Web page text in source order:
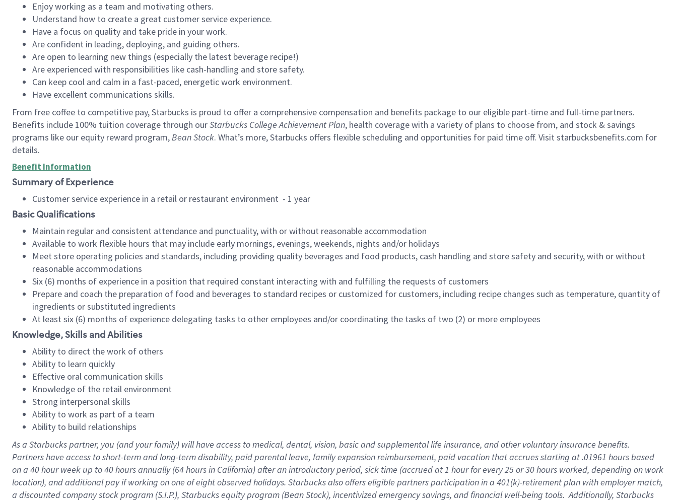
Enjoy working as a team and motivating others.
Understand how to create a great customer service experience.
Have a focus on quality and take pride in your work.
Are confident in leading, deploying, and guiding others.
Are open to learning new things (especially the latest beverage recipe!)
Are experienced with responsibilities like cash-handling and store safety.
Can keep cool and calm in a fast-paced, energetic work environment.
Have excellent communications skills.
From free coffee to competitive pay, Starbucks is proud to offer a comprehensive compensation and benefits package to our eligible part-time and full-time partners.
Benefits include 100% tuition coverage through ourStarbucks College Achievement Plan, health coverage with a variety of plans to choose from, and stock & savings
programs like our equity reward program,Bean Stock. What’s more, Starbucks offers flexible scheduling and opportunities for paid time off. Visit starbucksbenefits.com for
details.
Benefit Information
Summary of Experience
Customer service experience in a retail or restaurant environment - 1 year
Basic Qualifications
Maintain regular and consistent attendance and punctuality, with or without reasonable accommodation
Available to work flexible hours that may include early mornings, evenings, weekends, nights and/or holidays
Meet store operating policies and standards, including providing quality beverages and food products, cash handling and store safety and security, with or without
reasonable accommodations
Six (6) months of experience in a position that required constant interacting with and fulfilling the requests of customers
Prepare and coach the preparation of food and beverages to standard recipes or customized for customers, including recipe changes such as temperature, quantity of
ingredients or substituted ingredients
At least six (6) months of experience delegating tasks to other employees and/or coordinating the tasks of two (2) or more employees
Knowledge, Skills and Abilities
Ability to direct the work of others
Ability to learn quickly
Effective oral communication skills
Knowledge of the retail environment
Strong interpersonal skills
Ability to work as part of a team
Ability to build relationships
As a Starbuckspartner, you (and your family) will have access to medical, dental, vision, basicand supplementallife insurance, andother voluntary insurance benefits.
Partners have access toshort-term and long-term disability, paid parental leave, familyexpansionreimbursement, paid vacation thataccrues starting at .01961 hours based
on a 40 hourweek up to40 hoursannually (64 hoursin California)after an introductory period, sick time (accrued at1 hour for every25 or 30 hours worked, depending on work
location), andadditional payif working onone ofeightobservedholidays. Starbucks also offerseligible partnersparticipation in a 401(k)-retirementplan with employer match,
a discounted company stockprogram (S.I.P.), Starbucks equity program (Bean Stock), incentivizedemergency savings, and financial well-being tools.Additionally, Starbucks